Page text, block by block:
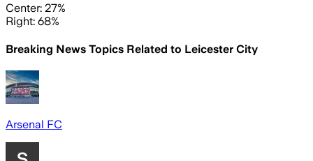
Center: 27%
Right: 68%
Breaking News Topics Related to Leicester City
Arsenal FC